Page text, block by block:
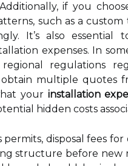
Additionally, if you
such as a
It’s also
expenses. In
regulations
obtain multiple quotes
your installation
hidden costs
permits, disposal fees
structure before new